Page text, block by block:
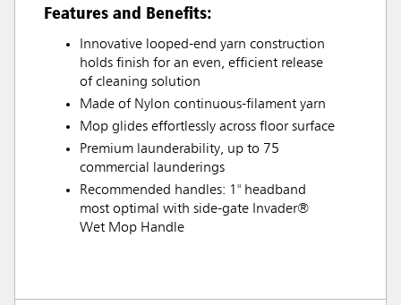
Features and Benefits:
Innovative looped-end yarn construction
holds finish for an even, efficient release
of cleaning solution
Made of Nylon continuous-filament yarn
Mop glides effortlessly across floor surface
Premium launderability, up to 75
commercial launderings
Recommended handles: 1" headband
most optimal with side-gate Invader®
Wet Mop Handle